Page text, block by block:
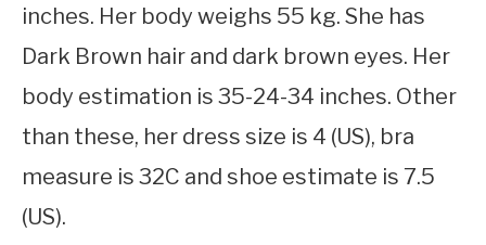
inches. Her body weighs 55 kg. She has
Dark Brown hair and dark brown eyes. Her
body estimation is 35-24-34 inches. Other
than these, her dress size is 4 (US), bra
measure is 32C and shoe estimate is 7.5
(US).